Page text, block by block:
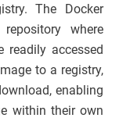
The Docker
where
readily accessed
to a registry,
enabling
within their own